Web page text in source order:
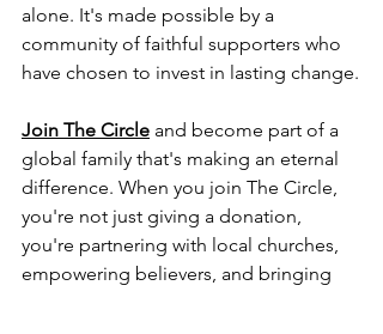
alone. It's made possible by a
community of faithful supporters who
have chosen to invest in lasting change.
Join The Circle and become part of a
global family that's making an eternal
difference. When you join The Circle,
you're not just giving a donation,
you're partnering with local churches,
empowering believers, and bringing